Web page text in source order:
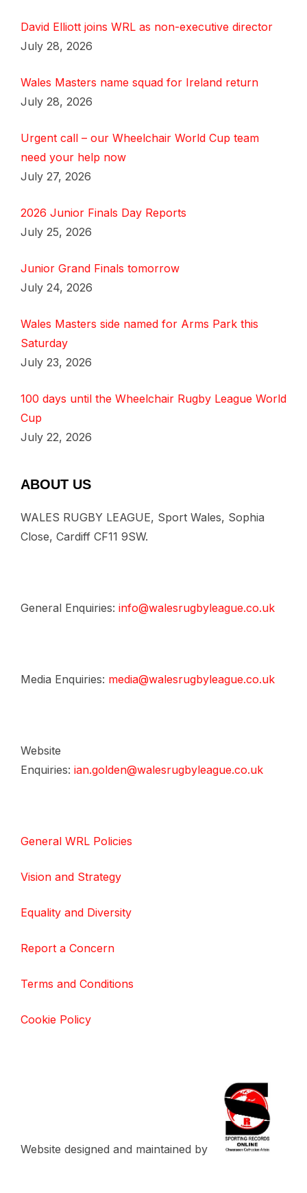
David Elliott joins WRL as non-executive director
July 28, 2026
Wales Masters name squad for Ireland return
July 28, 2026
Urgent call – our Wheelchair World Cup team
need your help now
July 27, 2026
2026 Junior Finals Day Reports
July 25, 2026
Junior Grand Finals tomorrow
July 24, 2026
Wales Masters side named for Arms Park this
Saturday
July 23, 2026
100 days until the Wheelchair Rugby League World
Cup
July 22, 2026
ABOUT US
WALES RUGBY LEAGUE, Sport Wales, Sophia
Close, Cardiff CF11 9SW.
General Enquiries: info@walesrugbyleague.co.uk
Media Enquiries: media@walesrugbyleague.co.uk
Website
Enquiries: ian.golden@walesrugbyleague.co.uk
General WRL Policies
Vision and Strategy
Equality and Diversity
Report a Concern
Terms and Conditions
Cookie Policy
Website designed and maintained by